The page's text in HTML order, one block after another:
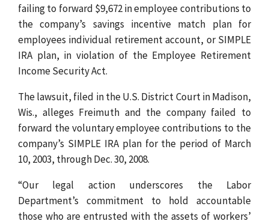
failing to forward $9,672 in employee contributions to
the company’s savings incentive match plan for
employees individual retirement account, or SIMPLE
IRA plan, in violation of the Employee Retirement
Income Security Act.
The lawsuit, filed in the U.S. District Court in Madison,
Wis., alleges Freimuth and the company failed to
forward the voluntary employee contributions to the
company’s SIMPLE IRA plan for the period of March
10, 2003, through Dec. 30, 2008.
“Our legal action underscores the Labor
Department’s commitment to hold accountable
those who are entrusted with the assets of workers’